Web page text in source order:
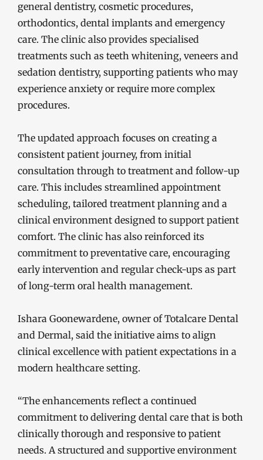
general dentistry, cosmetic procedures,
orthodontics, dental implants and emergency
care. The clinic also provides specialised
treatments such as teeth whitening, veneers and
sedation dentistry, supporting patients who may
experience anxiety or require more complex
procedures.
The updated approach focuses on creating a
consistent patient journey, from initial
consultation through to treatment and follow-up
care. This includes streamlined appointment
scheduling, tailored treatment planning and a
clinical environment designed to support patient
comfort. The clinic has also reinforced its
commitment to preventative care, encouraging
early intervention and regular check-ups as part
of long-term oral health management.
Ishara Goonewardene, owner of Totalcare Dental
and Dermal, said the initiative aims to align
clinical excellence with patient expectations in a
modern healthcare setting.
“The enhancements reflect a continued
commitment to delivering dental care that is both
clinically thorough and responsive to patient
needs. A structured and supportive environment